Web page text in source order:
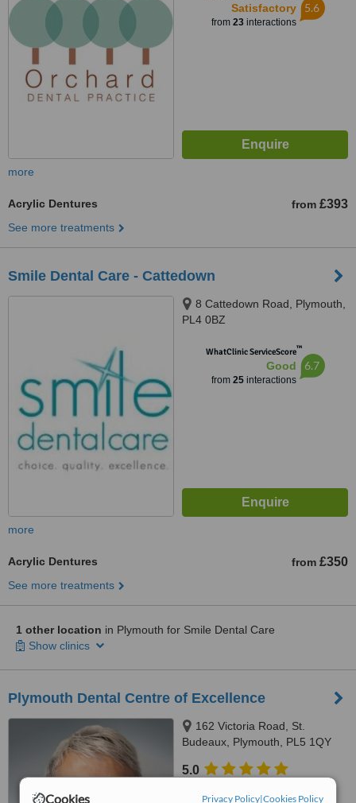
Cookies Privacy Policy|Cookies Policy
Satisfactory
from 23interactions
5.6
more
Acrylic Dentures from £393
See more treatments
Smile Dental Care - Cattedown
8 Cattedown Road, Plymouth,
PL4 0BZ
WhatClinic ServiceScore™
Good
from 25interactions
6.7
more
Acrylic Dentures from £350
See more treatments
1 other location in Plymouth for Smile Dental Care
Show clinics
Plymouth Dental Centre of Excellence
162 Victoria Road, St.
Budeaux, Plymouth, PL5 1QY
5.0